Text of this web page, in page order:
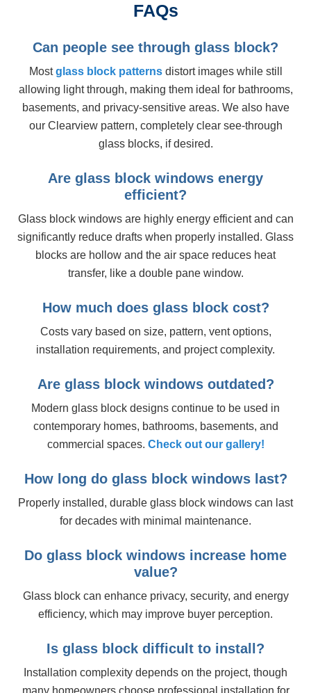
FAQs
Can people see through glass block?
Mostglass block patternsdistort images while still
allowing light through, making them ideal for bathrooms,
basements, and privacy-sensitive areas. We also have
our Clearview pattern, completely clear see-through
glass blocks, if desired.
Are glass block windows energy
efficient?
Glass block windows are highly energy efficient and can
significantly reduce drafts when properly installed. Glass
blocks are hollow and the air space reduces heat
transfer, like a double pane window.
How much does glass block cost?
Costs vary based on size, pattern, vent options,
installation requirements, and project complexity.
Are glass block windows outdated?
Modern glass block designs continue to be used in
contemporary homes, bathrooms, basements, and
commercial spaces. Check out our gallery!
How long do glass block windows last?
Properly installed, durable glass block windows can last
for decades with minimal maintenance.
Do glass block windows increase home
value?
Glass block can enhance privacy, security, and energy
efficiency, which may improve buyer perception.
Is glass block difficult to install?
Installation complexity depends on the project, though
many homeowners choose professional installation for